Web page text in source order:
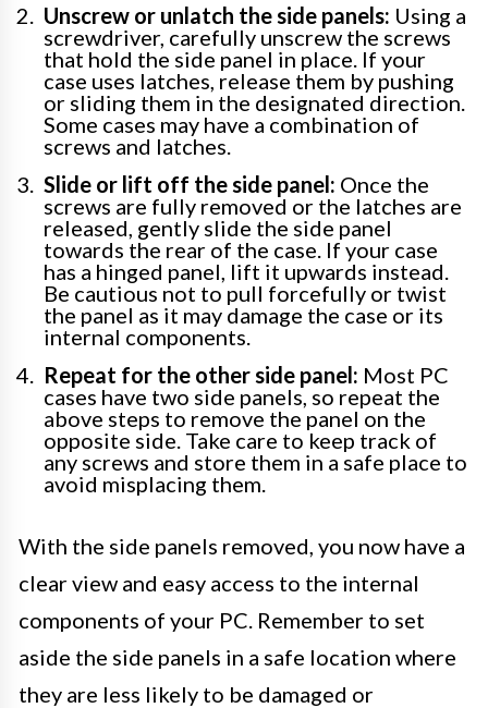
Unscrew or unlatch the side panels: Using a
screwdriver, carefully unscrew the screws
that hold the side panel in place. If your
case uses latches, release them by pushing
or sliding them in the designated direction.
Some cases may have a combination of
screws and latches.
Slide or lift off the side panel: Once the
screws are fully removed or the latches are
released, gently slide the side panel
towards the rear of the case. If your case
has a hinged panel, lift it upwards instead.
Be cautious not to pull forcefully or twist
the panel as it may damage the case or its
internal components.
Repeat for the other side panel: Most PC
cases have two side panels, so repeat the
above steps to remove the panel on the
opposite side. Take care to keep track of
any screws and store them in a safe place to
avoid misplacing them.
With the side panels removed, you now have a
clear view and easy access to the internal
components of your PC. Remember to set
aside the side panels in a safe location where
they are less likely to be damaged or